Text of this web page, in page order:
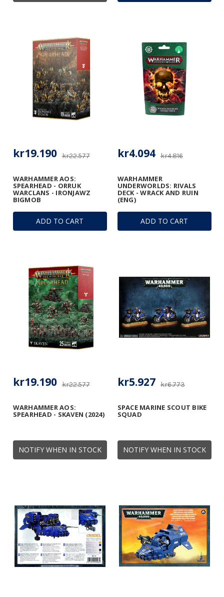
ADD TO CART
WARHAMMER AOS:
SPEARHEAD - ORRUK
WARCLANS - IRONJAWZ
BIGMOB
kr22.577
kr19.190
ADD TO CART
WARHAMMER
UNDERWORLDS: RIVALS
DECK - WRACK AND RUIN
(ENG)
kr4.816
kr4.094
NOTIFY WHEN IN STOCK
WARHAMMER AOS:
SPEARHEAD - SKAVEN (2024)
kr22.577
kr19.190
NOTIFY WHEN IN STOCK
SPACE MARINE SCOUT BIKE
SQUAD
kr6.773
kr5.927